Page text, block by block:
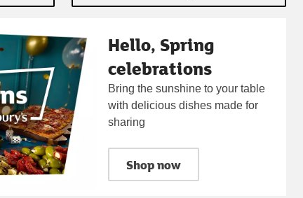
Hello, Spring
celebrations
Bring the sunshine to your table
with delicious dishes made for
sharing
Shop now